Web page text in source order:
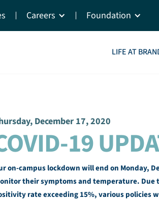
Careers Foundation
LIFE AT
December 17, 2020
19
on-campus lockdown will end on Monday,
their symptoms and temperature. Due
rate exceeding 15%, various policies